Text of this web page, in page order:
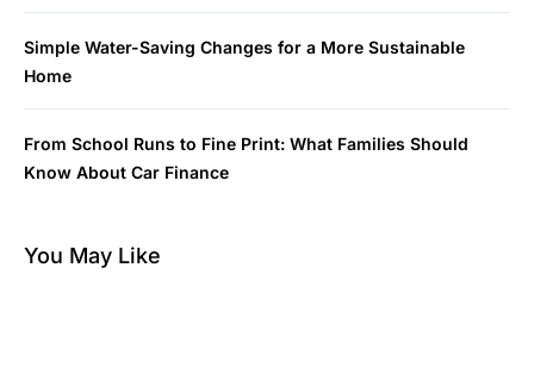
Simple Water-Saving Changes for a More Sustainable
Home
From School Runs to Fine Print: What Families Should
Know About Car Finance
You May Like